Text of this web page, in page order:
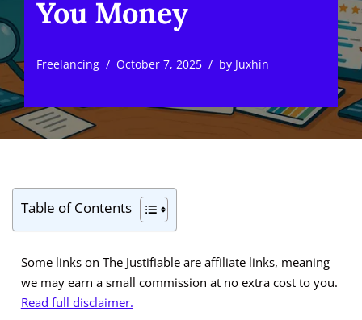
You Money
Freelancing October 7, 2025 by Juxhin
Table of Contents
Some links on The Justifiable are affiliate links, meaning
we may earn a small commission at no extra cost to you.
Read full disclaimer.